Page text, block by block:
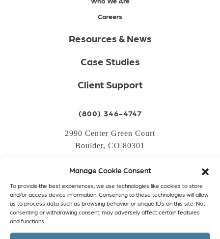
Manage Cookie Consent
To provide the best experiences, we use technologies like cookies to store
and/or access device information. Consenting to these technologies will allow
us to process data such as browsing behavior or unique IDs on this site. Not
consenting or withdrawing consent, may adversely affect certain features
and functions.
Careers
Resources & News
Case Studies
Client Support
(800) 346-4747
2990 Center Green Court
Boulder, CO 80301
CREATE AN ACCOUNT
PRIVACY POLICY